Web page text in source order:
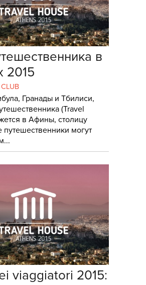
в
2015
Гранады и Тбилиси,
(Travel
в Афины, столицу
путешественники могут
viaggiatori 2015: